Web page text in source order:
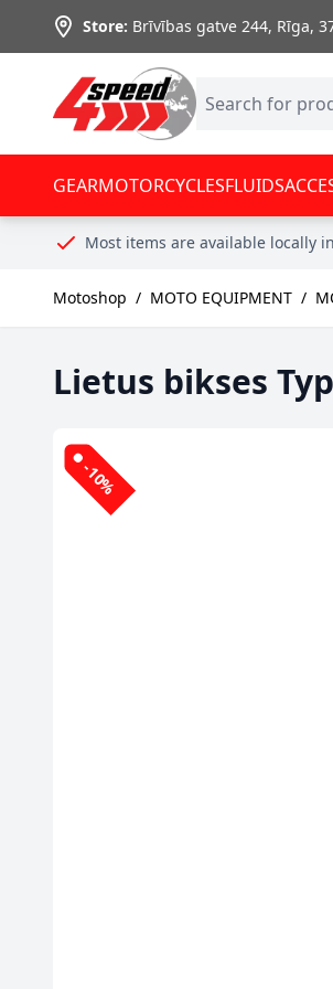
Skip to Content
Store: Brīvības gatve 244, Rīga,
GEARMOTORCYCLESFLUIDS
Most items are available locally
Motoshop / MOTO EQUIPMENT /
Lietus bikses
-10%